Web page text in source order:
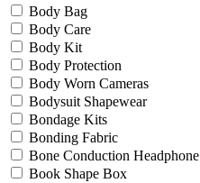
Body Bag
Body Care
Body Kit
Body Protection
Body Worn Cameras
Bodysuit Shapewear
Bondage Kits
Bonding Fabric
Bone Conduction Headphone
Book Shape Box